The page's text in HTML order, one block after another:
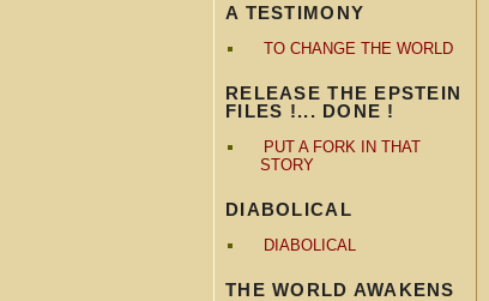
A TESTIMONY
TO CHANGE THE WORLD
RELEASE THE EPSTEIN
FILES !... DONE !
PUT A FORK IN THAT
STORY
DIABOLICAL
DIABOLICAL
THE WORLD AWAKENS